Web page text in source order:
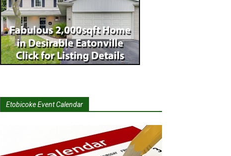
Etobicoke Event Calendar